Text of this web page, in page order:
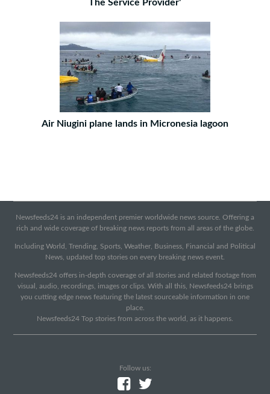
The Service Provider'
Air Niugini plane lands in Micronesia lagoon
Newsfeeds24 is an independent premier worldwide news source. Offering a
rich and wide coverage of breaking news reports from all areas of the globe.
Including World, Trending, Sports, Weather, Business, Financial and Political
News, updated top stories on every breaking news event.
Newsfeeds24 offers in-depth coverage of all stories and related footage from
visual, audio, recordings, images or clips. With all this, Newsfeeds24 brings
you cutting edge news featuring the latest sourceable information in one
place.
Newsfeeds24 Top stories from across the world, as it happens.
Follow us: